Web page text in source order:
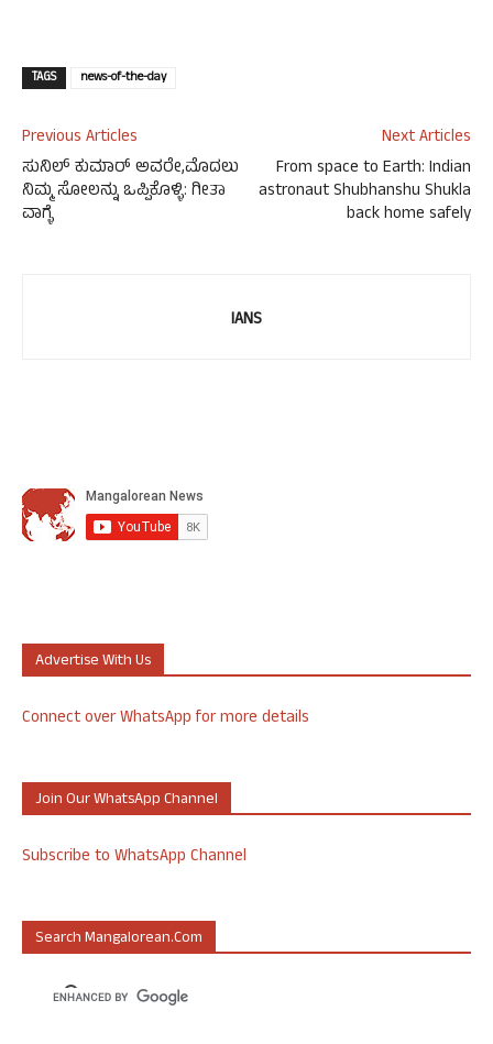
TAGS news-of-the-day
Previous Articles
ಸುನಿಲ್ ಕುಮಾರ್ ಅವರೇ,ಮೊದಲು
ನಿಮ್ಮ ಸೋಲನ್ನು ಒಪ್ಪಿಕೊಳ್ಳಿ: ಗೀತಾ
ವಾಗ್ಳೆ
Next Articles
From space to Earth: Indian
astronaut Shubhanshu Shukla
back home safely
IANS
Advertise With Us
Connect over WhatsApp for more details
Join Our WhatsApp Channel
Subscribe to WhatsApp Channel
Search Mangalorean.com